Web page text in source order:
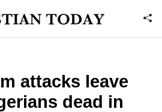
attacks leave
dead in